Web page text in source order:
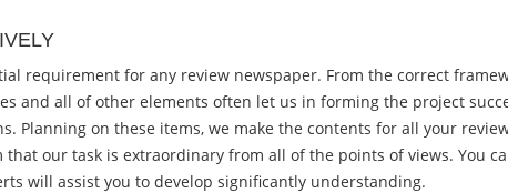
requirement for any review newspaper. From the correct
and all of other elements often let us in forming the project
Planning on these items, we make the contents for all your
our task is extraordinary from all of the points of views. You
will assist you to develop significantly understanding.